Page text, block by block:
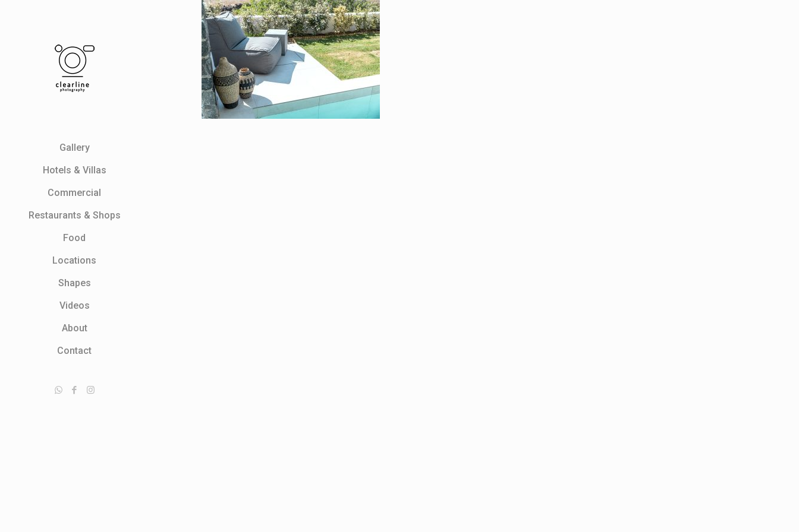
Gallery
Ηotels & Villas
Commercial
Restaurants & Shops
Food
Locations
Shapes
Videos
About
Contact